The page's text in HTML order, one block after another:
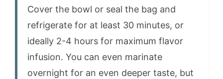
Cover the bowl or seal the bag and
refrigerate for at least 30 minutes, or
ideally 2-4 hours for maximum flavor
infusion. You can even marinate
overnight for an even deeper taste, but